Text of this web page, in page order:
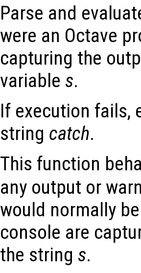
Parse and
were an Octave
capturing the
variable s.
If execution fails,
string catch.
This function
any output or
would normally
console are
the string s.